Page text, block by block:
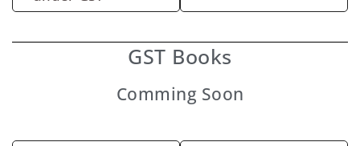
GST Books
Comming Soon